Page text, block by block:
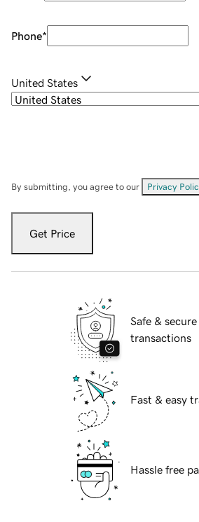
Phone*
United States
By submitting, you agree to our Privacy
Get Price
Safe & secure
transactions
Fast & easy
Hassle free